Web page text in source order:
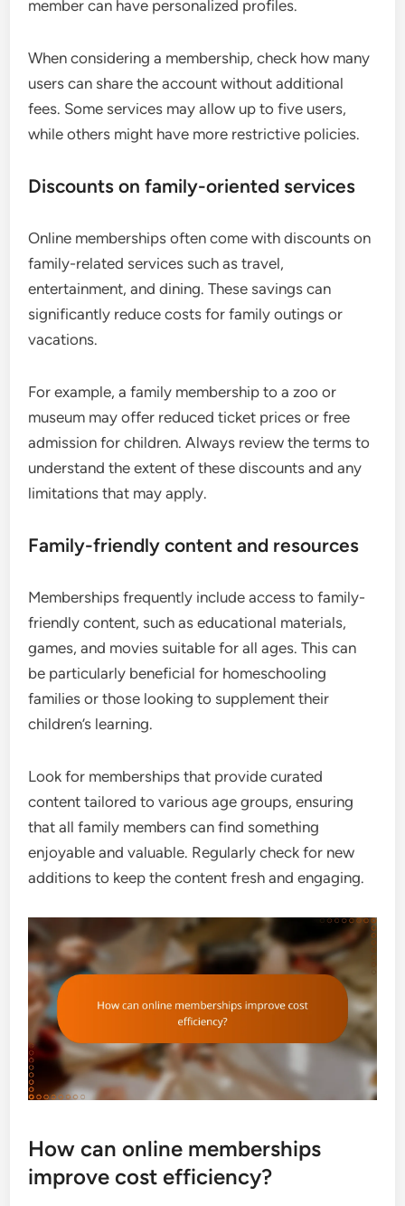
member can have personalized profiles.
When considering a membership, check how many
users can share the account without additional
fees. Some services may allow up to five users,
while others might have more restrictive policies.
Discounts on family-oriented services
Online memberships often come with discounts on
family-related services such as travel,
entertainment, and dining. These savings can
significantly reduce costs for family outings or
vacations.
For example, a family membership to a zoo or
museum may offer reduced ticket prices or free
admission for children. Always review the terms to
understand the extent of these discounts and any
limitations that may apply.
Family-friendly content and resources
Memberships frequently include access to family-
friendly content, such as educational materials,
games, and movies suitable for all ages. This can
be particularly beneficial for homeschooling
families or those looking to supplement their
children’s learning.
Look for memberships that provide curated
content tailored to various age groups, ensuring
that all family members can find something
enjoyable and valuable. Regularly check for new
additions to keep the content fresh and engaging.
How can online memberships
improve cost efficiency?